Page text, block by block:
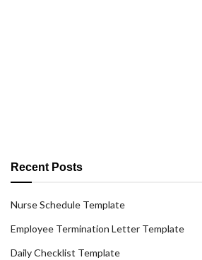
Recent Posts
Nurse Schedule Template
Employee Termination Letter Template
Daily Checklist Template